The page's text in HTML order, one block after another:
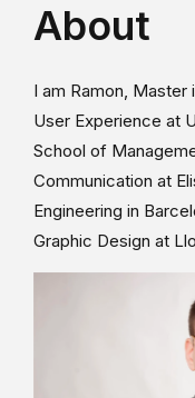
About
I am Ramon, Master
User Experience at
School of
Communication at
Engineering in
Graphic Design at